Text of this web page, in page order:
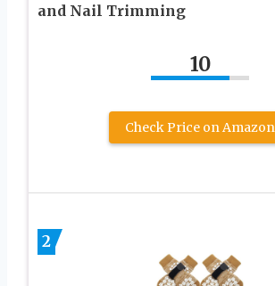
and Nail Trimming
10
Check Price on Amazon
2